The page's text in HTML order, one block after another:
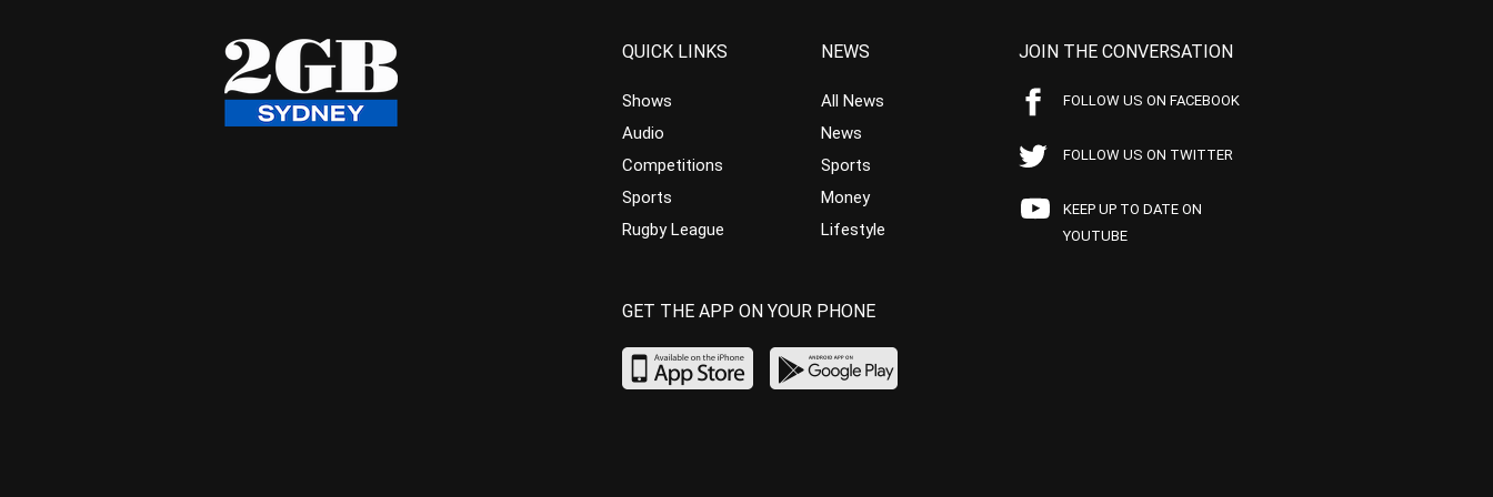
QUICK LINKS
Shows
Audio
Competitions
Sports
Rugby League
NEWS
All News
News
Sports
Money
Lifestyle
JOIN THE CONVERSATION
FOLLOW US ON FACEBOOK
FOLLOW US ON TWITTER
KEEP UP TO DATE ON
YOUTUBE
GET THE APP ON YOUR PHONE